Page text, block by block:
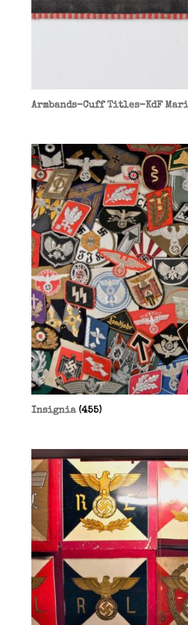
Armbands-Cuff Titles-KdF
Insignia (455)